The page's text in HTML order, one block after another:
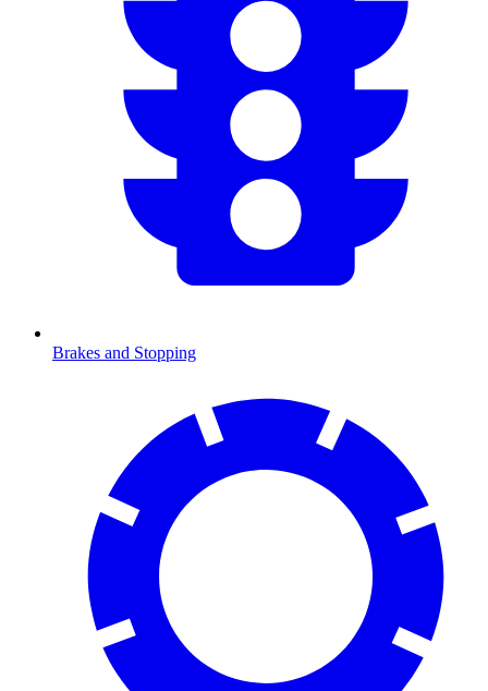
Brakes and Stopping